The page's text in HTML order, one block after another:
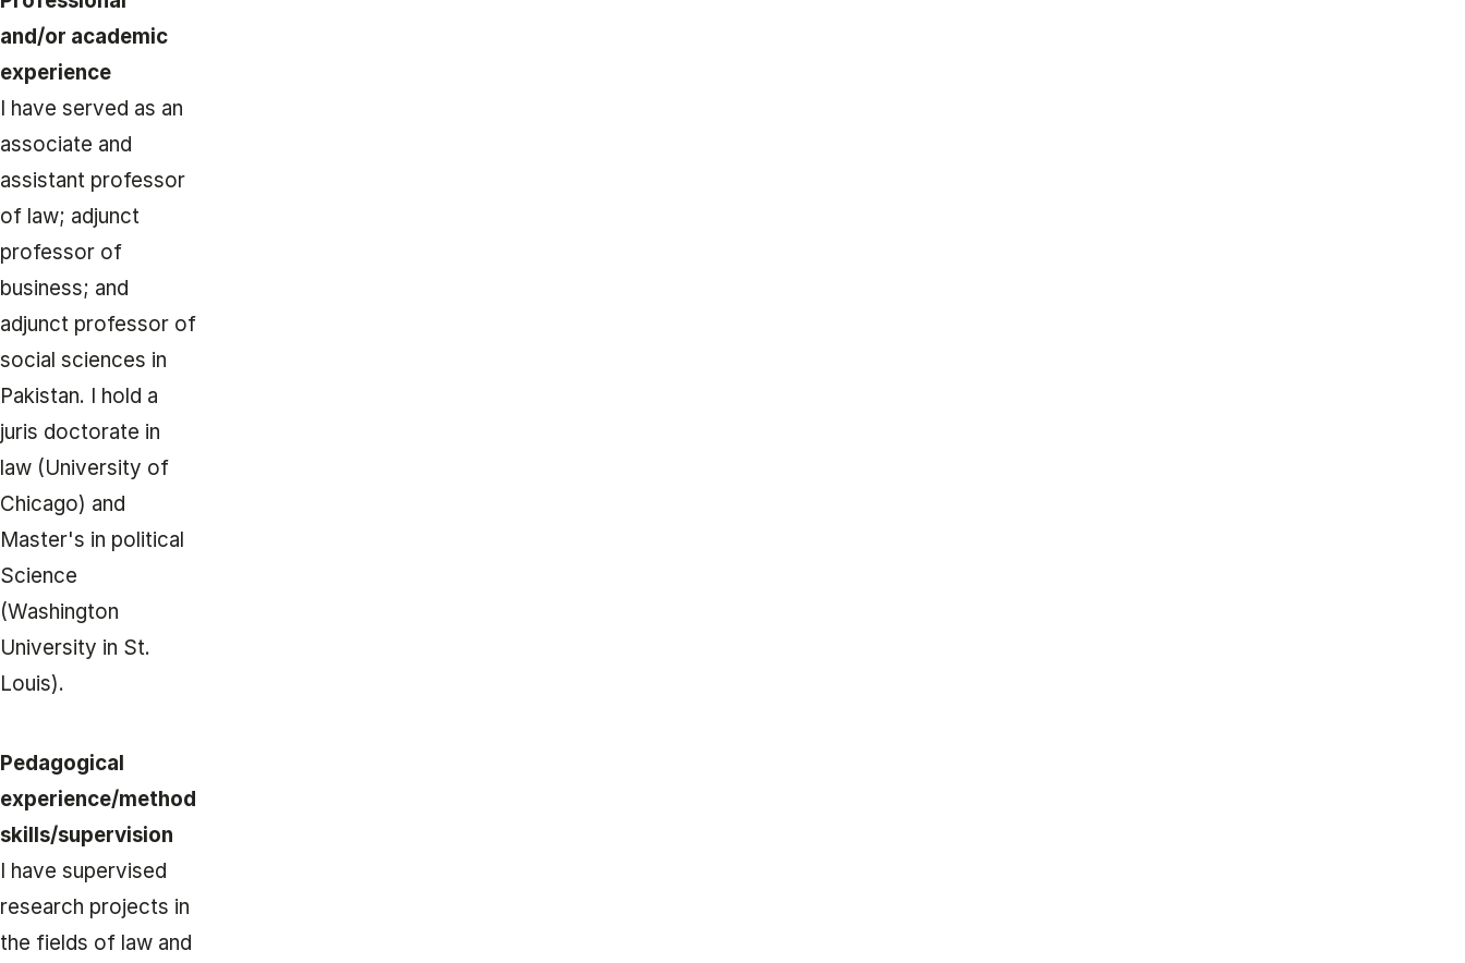
and/or academic
experience
I have served as an
associate and
assistant professor
of law; adjunct
professor of
business; and
adjunct professor of
social sciences in
Pakistan. I hold a
juris doctorate in
law (University of
Chicago) and
Master's in political
Science
(Washington
University in St.
Louis).
Pedagogical
experience/method
skills/supervision
I have supervised
research projects in
the fields of law and